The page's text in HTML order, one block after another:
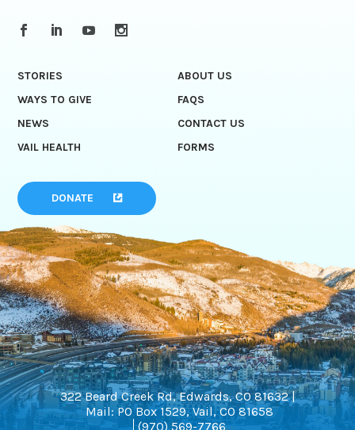
STORIES
ABOUT US
WAYS TO GIVE
FAQS
NEWS
CONTACT US
VAIL HEALTH
FORMS
DONATE
322 Beard Creek Rd, Edwards, CO 81632 |
Mail: PO Box 1529, Vail, CO 81658
(970) 569-7766